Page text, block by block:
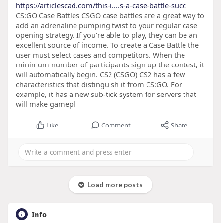
https://articlescad.com/this-i....s-a-case-battle-succ
CS:GO Case Battles CSGO case battles are a great way to
add an adrenaline pumping twist to your regular case
opening strategy. If you're able to play, they can be an
excellent source of income. To create a Case Battle the
user must select cases and competitors. When the
minimum number of participants sign up the contest, it
will automatically begin. CS2 (CSGO) CS2 has a few
characteristics that distinguish it from CS:GO. For
example, it has a new sub-tick system for servers that
will make gamepl
Like Comment Share
Load more posts
Info